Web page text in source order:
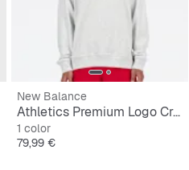
New Balance
Athletics Premium Logo Crew
1 color
Precio
79,99 €